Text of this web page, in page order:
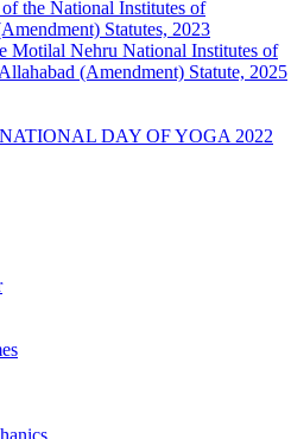
of the National Institutes of
Statutes, 2023
Motilal Nehru National Institutes of
(Amendment) Statute, 2025
DAY OF YOGA 2022